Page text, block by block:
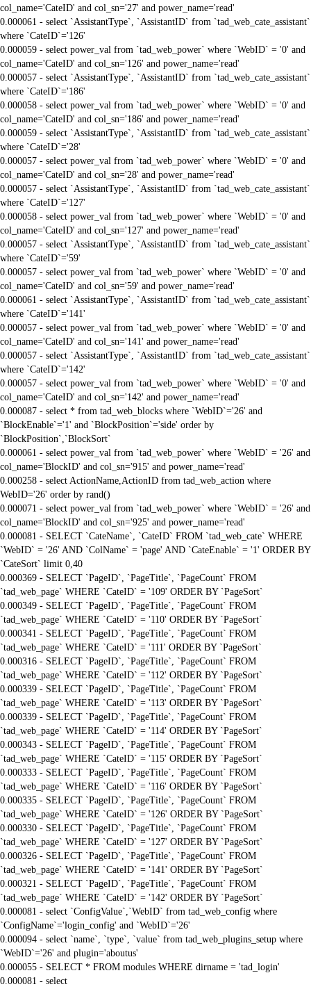
col_name='CateID' and col_sn='27' and power_name='read'
0.000061 - select `AssistantType`, `AssistantID` from `tad_web_cate_assistant`
where `CateID`='126'
0.000059 - select power_val from `tad_web_power` where `WebID` = '0' and
col_name='CateID' and col_sn='126' and power_name='read'
0.000057 - select `AssistantType`, `AssistantID` from `tad_web_cate_assistant`
where `CateID`='186'
0.000058 - select power_val from `tad_web_power` where `WebID` = '0' and
col_name='CateID' and col_sn='186' and power_name='read'
0.000059 - select `AssistantType`, `AssistantID` from `tad_web_cate_assistant`
where `CateID`='28'
0.000057 - select power_val from `tad_web_power` where `WebID` = '0' and
col_name='CateID' and col_sn='28' and power_name='read'
0.000057 - select `AssistantType`, `AssistantID` from `tad_web_cate_assistant`
where `CateID`='127'
0.000058 - select power_val from `tad_web_power` where `WebID` = '0' and
col_name='CateID' and col_sn='127' and power_name='read'
0.000057 - select `AssistantType`, `AssistantID` from `tad_web_cate_assistant`
where `CateID`='59'
0.000057 - select power_val from `tad_web_power` where `WebID` = '0' and
col_name='CateID' and col_sn='59' and power_name='read'
0.000061 - select `AssistantType`, `AssistantID` from `tad_web_cate_assistant`
where `CateID`='141'
0.000057 - select power_val from `tad_web_power` where `WebID` = '0' and
col_name='CateID' and col_sn='141' and power_name='read'
0.000057 - select `AssistantType`, `AssistantID` from `tad_web_cate_assistant`
where `CateID`='142'
0.000057 - select power_val from `tad_web_power` where `WebID` = '0' and
col_name='CateID' and col_sn='142' and power_name='read'
0.000087 - select * from tad_web_blocks where `WebID`='26' and
`BlockEnable`='1' and `BlockPosition`='side' order by
`BlockPosition`,`BlockSort`
0.000061 - select power_val from `tad_web_power` where `WebID` = '26' and
col_name='BlockID' and col_sn='915' and power_name='read'
0.000258 - select ActionName,ActionID from tad_web_action where
WebID='26' order by rand()
0.000071 - select power_val from `tad_web_power` where `WebID` = '26' and
col_name='BlockID' and col_sn='925' and power_name='read'
0.000081 - SELECT `CateName`, `CateID` FROM `tad_web_cate` WHERE
`WebID` = '26' AND `ColName` = 'page' AND `CateEnable` = '1' ORDER BY
`CateSort` limit 0,40
0.000369 - SELECT `PageID`, `PageTitle`, `PageCount` FROM
`tad_web_page` WHERE `CateID` = '109' ORDER BY `PageSort`
0.000349 - SELECT `PageID`, `PageTitle`, `PageCount` FROM
`tad_web_page` WHERE `CateID` = '110' ORDER BY `PageSort`
0.000341 - SELECT `PageID`, `PageTitle`, `PageCount` FROM
`tad_web_page` WHERE `CateID` = '111' ORDER BY `PageSort`
0.000316 - SELECT `PageID`, `PageTitle`, `PageCount` FROM
`tad_web_page` WHERE `CateID` = '112' ORDER BY `PageSort`
0.000339 - SELECT `PageID`, `PageTitle`, `PageCount` FROM
`tad_web_page` WHERE `CateID` = '113' ORDER BY `PageSort`
0.000339 - SELECT `PageID`, `PageTitle`, `PageCount` FROM
`tad_web_page` WHERE `CateID` = '114' ORDER BY `PageSort`
0.000343 - SELECT `PageID`, `PageTitle`, `PageCount` FROM
`tad_web_page` WHERE `CateID` = '115' ORDER BY `PageSort`
0.000333 - SELECT `PageID`, `PageTitle`, `PageCount` FROM
`tad_web_page` WHERE `CateID` = '116' ORDER BY `PageSort`
0.000335 - SELECT `PageID`, `PageTitle`, `PageCount` FROM
`tad_web_page` WHERE `CateID` = '126' ORDER BY `PageSort`
0.000330 - SELECT `PageID`, `PageTitle`, `PageCount` FROM
`tad_web_page` WHERE `CateID` = '127' ORDER BY `PageSort`
0.000326 - SELECT `PageID`, `PageTitle`, `PageCount` FROM
`tad_web_page` WHERE `CateID` = '141' ORDER BY `PageSort`
0.000321 - SELECT `PageID`, `PageTitle`, `PageCount` FROM
`tad_web_page` WHERE `CateID` = '142' ORDER BY `PageSort`
0.000081 - select `ConfigValue`,`WebID` from tad_web_config where
`ConfigName`='login_config' and `WebID`='26'
0.000094 - select `name`, `type`, `value` from tad_web_plugins_setup where
`WebID`='26' and plugin='aboutus'
0.000055 - SELECT * FROM modules WHERE dirname = 'tad_login'
0.000081 - select